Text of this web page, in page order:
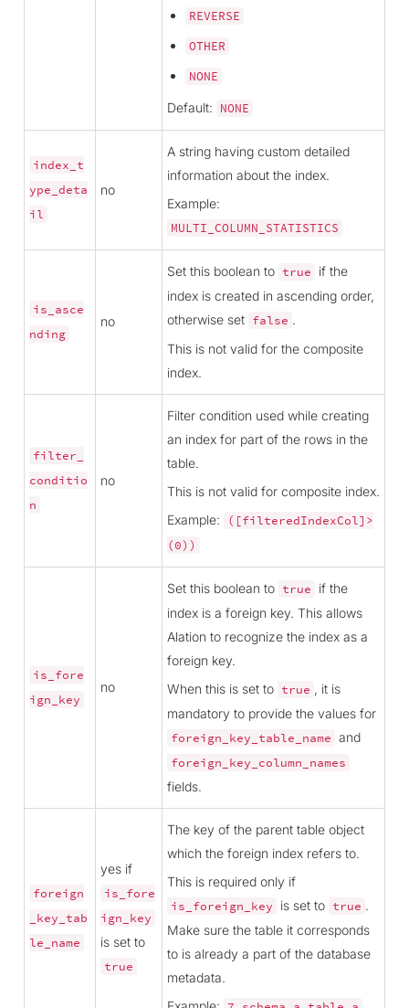
REVERSE
OTHER
NONE
Default: NONE
index_t
ype_deta
il
no
A string having custom detailed
information about the index.
Example:
MULTI_COLUMN_STATISTICS
is_asce
nding
no
Set this boolean to true
if the
index is created in ascending order,
otherwise set false .
This is not valid for the composite
index.
filter_
conditio
n
no
Filter condition used while creating
an index for part of the rows in the
table.
This is not valid for composite index.
Example:
([filteredIndexCol]>
(0))
is_fore
ign_key
no
Set this boolean to true
if the
index is a foreign key. This allows
Alation to recognize the index as a
foreign key.
When this is set to true , it is
mandatory to provide the values for
foreign_key_table_name and
foreign_key_column_names
fields.
foreign
_key_tab
le_name
yes if
is_fore
ign_key
is set to
true
The key of the parent table object
which the foreign index refers to.
This is required only if
is_foreign_key is set to true .
Make sure the table it corresponds
to is already a part of the database
metadata.